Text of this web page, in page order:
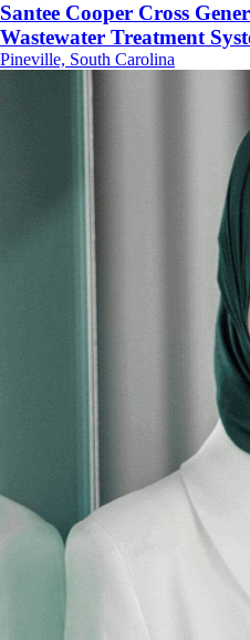
Santee Cooper Cross
Wastewater Treatment
Pineville, South Carolina